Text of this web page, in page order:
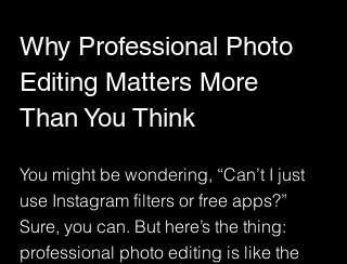
Why Professional Photo
Editing Matters More
Than You Think
You might be wondering, “Can’t I just
use Instagram filters or free apps?”
Sure, you can. But here’s the thing:
professional photo editing is like the